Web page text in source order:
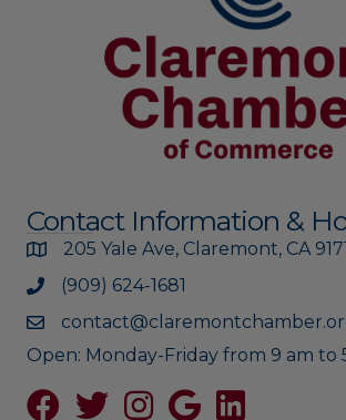
Contact Information &
205 Yale Ave, Claremont, CA
(909) 624-1681
Open: Monday-Friday from 9 am to
FacebookTwitterInstagramGoogle